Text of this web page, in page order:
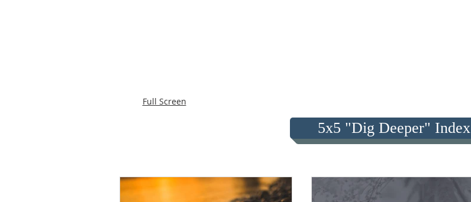
Full Screen
5x5 "Dig Deeper" Index